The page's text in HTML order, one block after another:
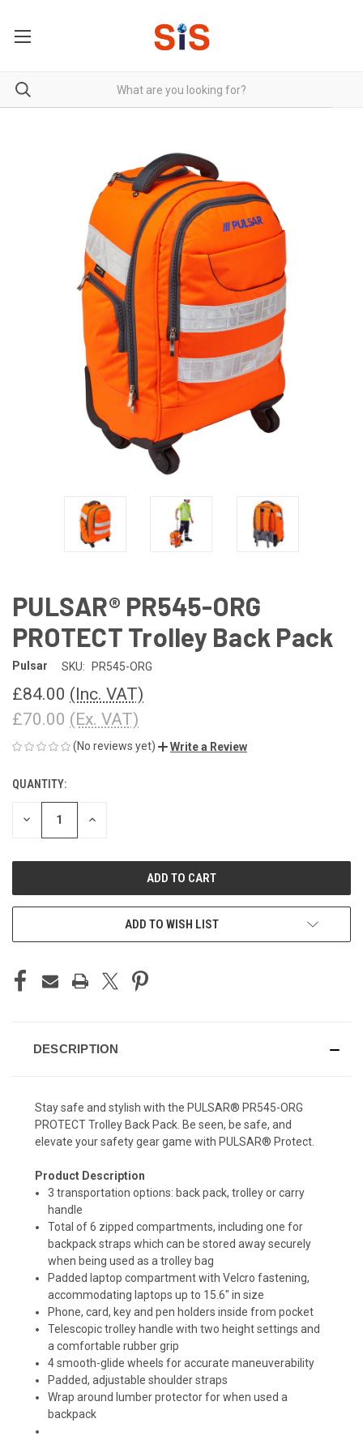
PULSAR® PR545-ORG
PROTECT Trolley Back Pack
Pulsar SKU: PR545-ORG
£84.00 (Inc. VAT)
£70.00 (Ex. VAT)
(No reviews yet) Write a Review
CURRENT
STOCK:
QUANTITY:
DECREASE INCREASE
ADD TO WISH LIST
DESCRIPTION
Stay safe and stylish with the PULSAR® PR545-ORG
PROTECT Trolley Back Pack. Be seen, be safe, and
elevate your safety gear game with PULSAR® Protect.
Product Description
3 transportation options: back pack, trolley or carry
handle
Total of 6 zipped compartments, including one for
backpack straps which can be stored away securely
when being used as a trolley bag
Padded laptop compartment with Velcro fastening,
accommodating laptops up to 15.6" in size
Phone, card, key and pen holders inside from pocket
Telescopic trolley handle with two height settings and
a comfortable rubber grip
4 smooth-glide wheels for accurate maneuverability
Padded, adjustable shoulder straps
Wrap around lumber protector for when used a
backpack